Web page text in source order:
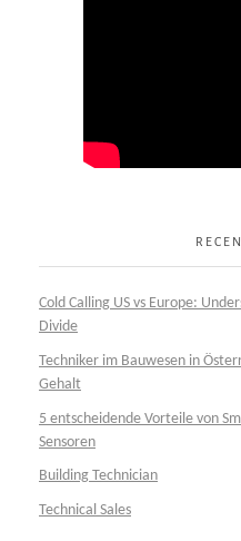
Cold Calling US vs Europe:
Divide
Techniker im Bauwesen in
Gehalt
5 entscheidende Vorteile von
Sensoren
Building Technician
Technical Sales